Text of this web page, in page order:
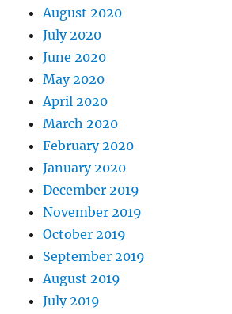
August 2020
July 2020
June 2020
May 2020
April 2020
March 2020
February 2020
January 2020
December 2019
November 2019
October 2019
September 2019
August 2019
July 2019